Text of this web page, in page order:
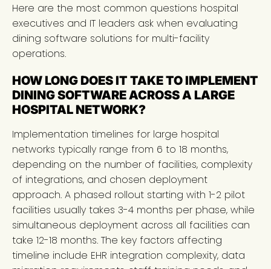
Here are the most common questions hospital
executives and IT leaders ask when evaluating
dining software solutions for multi-facility
operations.
HOW LONG DOES IT TAKE TO IMPLEMENT
DINING SOFTWARE ACROSS A LARGE
HOSPITAL NETWORK?
Implementation timelines for large hospital
networks typically range from 6 to 18 months,
depending on the number of facilities, complexity
of integrations, and chosen deployment
approach. A phased rollout starting with 1-2 pilot
facilities usually takes 3-4 months per phase, while
simultaneous deployment across all facilities can
take 12-18 months. The key factors affecting
timeline include EHR integration complexity, data